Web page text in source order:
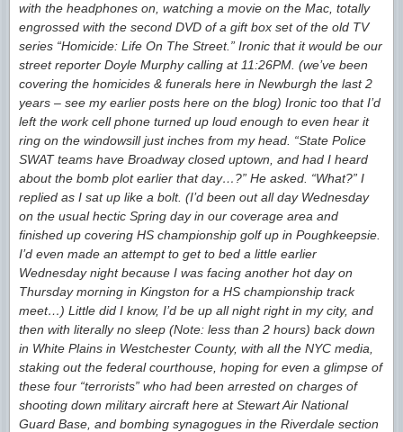
with the headphones on, watching a movie on the Mac, totally
engrossed with the second DVD of a gift box set of the old TV
series “Homicide: Life On The Street.” Ironic that it would be our
street reporter Doyle Murphy calling at 11:26PM. (we’ve been
covering the homicides & funerals here in Newburgh the last 2
years – see my earlier posts here on the blog) Ironic too that I’d
left the work cell phone turned up loud enough to even hear it
ring on the windowsill just inches from my head. “State Police
SWAT teams have Broadway closed uptown, and had I heard
about the bomb plot earlier that day…?” He asked. “What?” I
replied as I sat up like a bolt. (I’d been out all day Wednesday
on the usual hectic Spring day in our coverage area and
finished up covering HS championship golf up in Poughkeepsie.
I’d even made an attempt to get to bed a little earlier
Wednesday night because I was facing another hot day on
Thursday morning in Kingston for a HS championship track
meet…) Little did I know, I’d be up all night right in my city, and
then with literally no sleep (Note: less than 2 hours) back down
in White Plains in Westchester County, with all the NYC media,
staking out the federal courthouse, hoping for even a glimpse of
these four “terrorists” who had been arrested on charges of
shooting down military aircraft here at Stewart Air National
Guard Base, and bombing synagogues in the Riverdale section